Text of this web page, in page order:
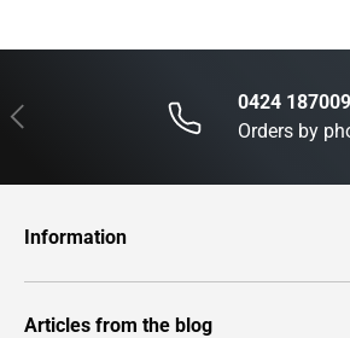
Previous
0424
Orders by
Information
Articles from the blog